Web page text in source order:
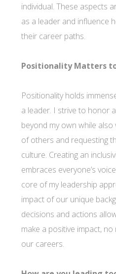
individual. These aspects
as a leader and influence
their career paths.
Positionality Matters
Positionality holds
a leader. I strive to honor
beyond my own while
of others and requesting
culture. Creating an
embraces everyone’s
core of my leadership
impact of our unique
decisions and actions
make a positive impact,
our careers.